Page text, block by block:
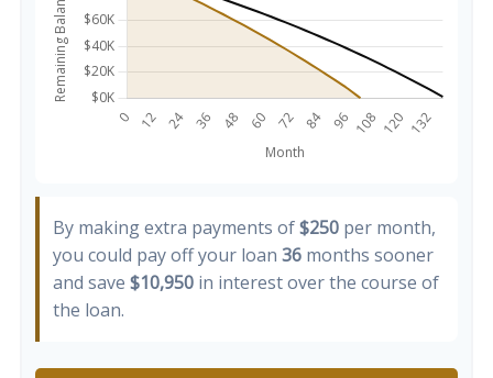
By making extra payments of$250 per month,
you could pay off your loan 36 months sooner
and save $10,950 in interest over the course of
the loan.